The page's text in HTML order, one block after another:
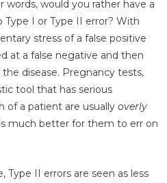
words, would you rather have a
I or Type II error? With
stress of a false positive
at a false negative and then
disease. Pregnancy tests,
tool that has serious
of a patient are usually overly
much better for them to err on
Type II errors are seen as less